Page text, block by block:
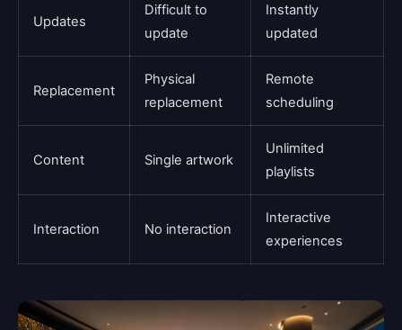
Updates
Difficult to
update
Instantly
updated
Replacement
Physical
replacement
Remote
scheduling
Content Single artwork
Unlimited
playlists
Interaction No interaction
Interactive
experiences